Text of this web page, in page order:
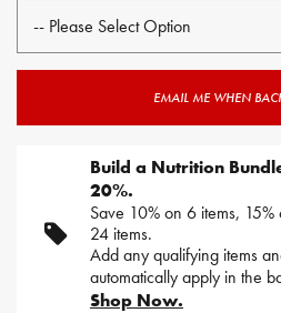
EMAIL ME WHEN
Build a Nutrition
20%.
Save 10% on 6 items,
24 items.
Add any qualifying items
automatically apply in the
Shop Now.